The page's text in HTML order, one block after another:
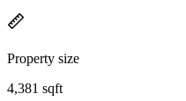
Property size
4,381 sqft